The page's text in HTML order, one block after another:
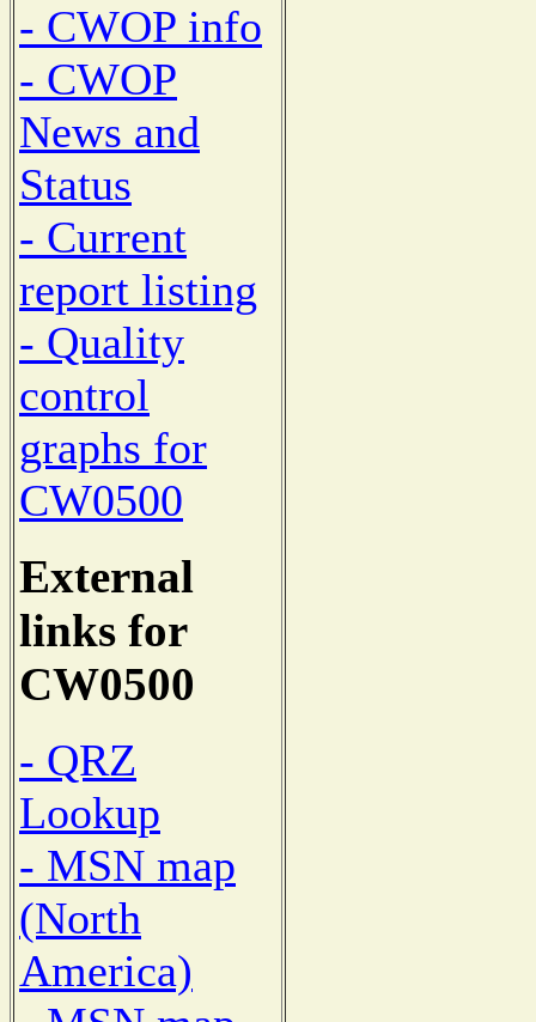
- CWOP info
- CWOP
News and
Status
- Current
report listing
- Quality
control
graphs for
CW0500
External
links for
CW0500
- QRZ
Lookup
- MSN map
(North
America)